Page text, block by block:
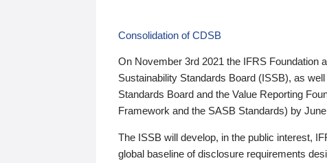
Consolidation of CDSB
On November 3rd 2021 the IFRS Foundation
Sustainability Standards Board (ISSB), as
Standards Board and the Value Reporting
Framework and the SASB Standards) by
The ISSB will develop, in the public interest,
global baseline of disclosure requirements